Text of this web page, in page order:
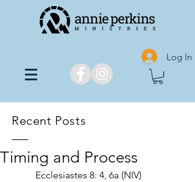
Log In
Recent Posts
Timing and Process
Ecclesiastes 8: 4, 6a (NIV)